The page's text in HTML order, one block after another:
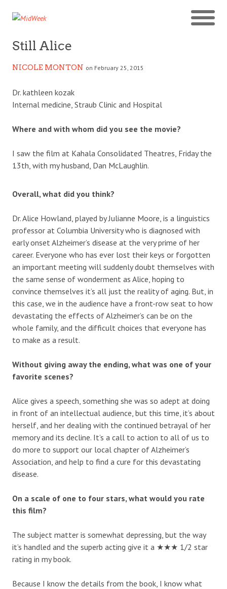
Still Alice
NICOLE MONTON on February 25, 2015
Dr. kathleen kozak
Internal medicine, Straub Clinic and Hospital
Where and with whom did you see the movie?
I saw the film at Kahala Consolidated Theatres, Friday the
13th, with my husband, Dan McLaughlin.
Overall, what did you think?
Dr. Alice Howland, played by Julianne Moore, is a linguistics
professor at Columbia University who is diagnosed with
early onset Alzheimer’s disease at the very prime of her
career. Everyone who has ever lost their keys or forgotten
an important meeting will suddenly doubt themselves with
the same sense of wonderment as Alice, hoping to
convince themselves it’s all just the reality of aging. But, in
this case, we in the audience have a front-row seat to how
devastating the effects of Alzheimer’s can be on the
whole family, and the difficult choices that everyone has
to make as a result.
Without giving away the ending, what was one of your
favorite scenes?
Alice gives a speech, something she was so adept at doing
in front of an intellectual audience, but this time, it’s about
herself, and her dealing with the continued betrayal of her
memory and its decline. It’s a call to action to all of us to
do more to support our local chapter of Alzheimer’s
Association, and help to find a cure for this devastating
disease.
On a scale of one to four stars, what would you rate
this film?
The subject matter is somewhat depressing, but the way
it’s handled and the superb acting give it a ★★★ 1/2 star
rating in my book.
Because I know the details from the book, I know what